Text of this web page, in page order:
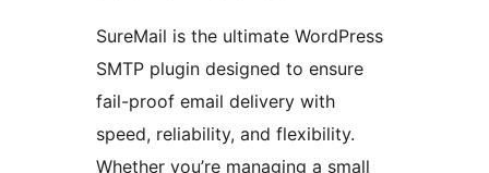
SureMail is the ultimate WordPress
SMTP plugin designed to ensure
fail-proof email delivery with
speed, reliability, and flexibility.
Whether you’re managing a small